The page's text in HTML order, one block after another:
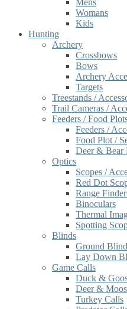
Mens
Womans
Kids
Hunting
Archery
Crossbows
Bows
Archery
Targets
Treestands /
Trail Cameras /
Feeders / Food
Feeders /
Food Plot /
Deer & Bear
Optics
Scopes /
Red Dot
Range
Binoculars
Thermal
Spotting
Blinds
Ground
Lay Down
Game Calls
Duck &
Deer &
Turkey Calls